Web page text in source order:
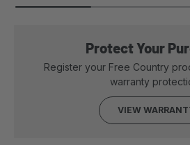
Protect Your
Register your Free Country
warranty
VIEW